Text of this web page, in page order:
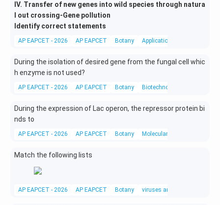
IV. Transfer of new genes into wild species through natura
l out crossing-Gene pollution
Identify correct statements
AP EAPCET - 2026 AP EAPCET Botany Applications of
During the isolation of desired gene from the fungal cell whic
h enzyme is not used?
AP EAPCET - 2026 AP EAPCET Botany Biotechnology
During the expression of Lac operon, the repressor protein bi
nds to
AP EAPCET - 2026 AP EAPCET Botany Molecular Biology
Match the following lists
AP EAPCET - 2026 AP EAPCET Botany viruses and subviral particles